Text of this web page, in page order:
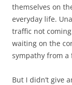
themselves on
everyday life.
traffic not
waiting on the
sympathy from
But I didn’t give